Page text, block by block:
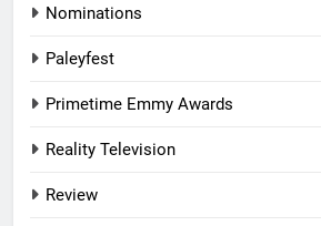
Nominations
Paleyfest
Primetime Emmy Awards
Reality Television
Review